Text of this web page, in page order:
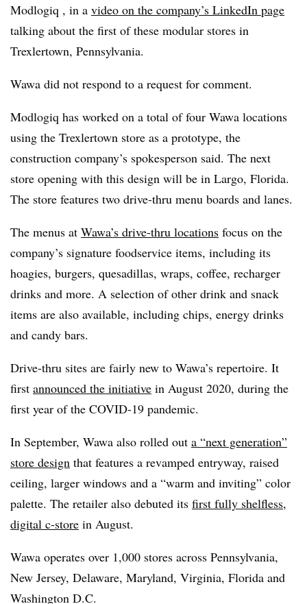
Modlogiq , in a video on the company’s LinkedIn page
talking about the first of these modular stores in
Trexlertown, Pennsylvania.
Wawa did not respond to a request for comment.
Modlogiq has worked on a total of four Wawa locations
using the Trexlertown store as a prototype, the
construction company’s spokesperson said. The next
store opening with this design will be in Largo, Florida.
The store features two drive-thru menu boards and lanes.
The menus at Wawa’s drive-thru locations focus on the
company’s signature foodservice items, including its
hoagies, burgers, quesadillas, wraps, coffee, recharger
drinks and more. A selection of other drink and snack
items are also available, including chips, energy drinks
and candy bars.
Drive-thru sites are fairly new to Wawa’s repertoire. It
first announced the initiative in August 2020, during the
first year of the COVID-19 pandemic.
In September, Wawa also rolled out a “next generation”
store design that features a revamped entryway, raised
ceiling, larger windows and a “warm and inviting” color
palette. The retailer also debuted its first fully shelfless,
digital c-store in August.
Wawa operates over 1,000 stores across Pennsylvania,
New Jersey, Delaware, Maryland, Virginia, Florida and
Washington D.C.